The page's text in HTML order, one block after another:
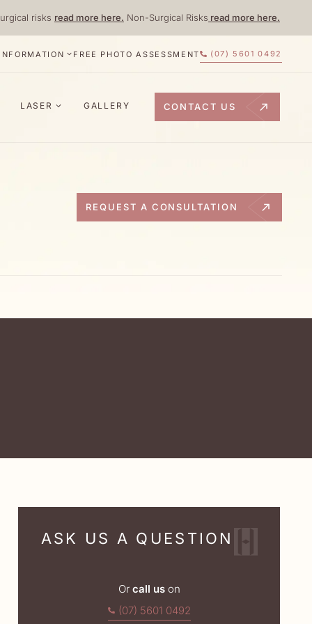
risks read more here. Non-Surgical Risks read more here.
FREE PHOTO ASSESSMENT (07) 5601 0492
LASER GALLERY CONTACT US
REQUEST A CONSULTATION
ASK US A QUESTION
Or call uson
(07) 5601 0492